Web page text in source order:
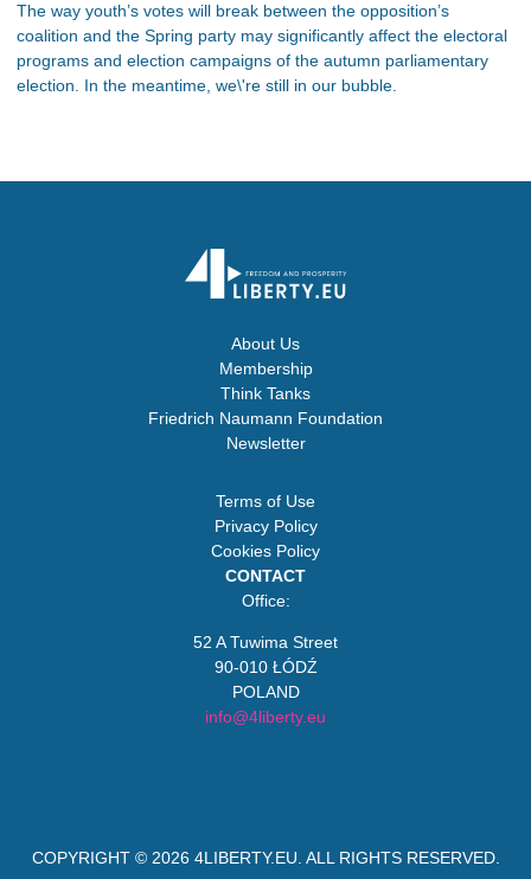
The way youth’s votes will break between the opposition’s
coalition and the Spring party may significantly affect the electoral
programs and election campaigns of the autumn parliamentary
election. In the meantime, we\'re still in our bubble.
About Us
Membership
Think Tanks
Friedrich Naumann Foundation
Newsletter
Terms of Use
Privacy Policy
Cookies Policy
CONTACT
Office:
52 A Tuwima Street
90-010 ŁÓDŹ
POLAND
info@4liberty.eu
COPYRIGHT © 2026 4LIBERTY.EU . ALL RIGHTS RESERVED.